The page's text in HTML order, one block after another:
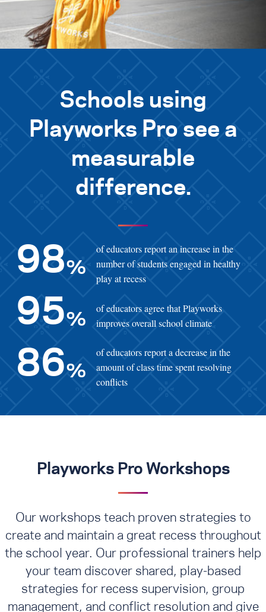
Schools using
Playworks Pro see a
measurable
difference.
98%
of educators report an increase in the
number of students engaged in healthy
play at recess
95%
of educators agree that Playworks
improves overall school climate
86%
of educators report a decrease in the
amount of class time spent resolving
conflicts
Playworks Pro Workshops
Our workshops teach proven strategies to
create and maintain a great recess throughout
the school year. Our professional trainers help
your team discover shared, play-based
strategies for recess supervision, group
management, and conflict resolutionand give